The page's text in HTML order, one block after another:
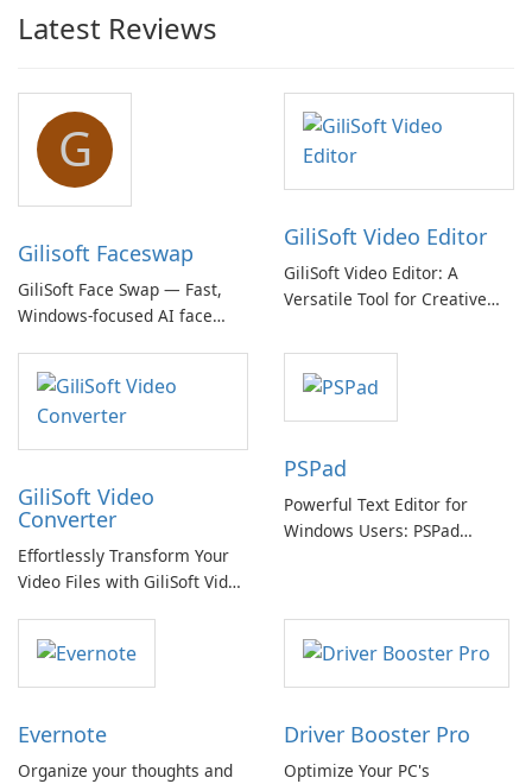
Latest Reviews
G
Gilisoft Faceswap
GiliSoft Face Swap — Fast,
Windows-focused AI face
offline options
GiliSoft Video Editor
GiliSoft Video Editor: A
Versatile Tool for Creative
GiliSoft Video
Converter
Effortlessly Transform Your
Video Files with GiliSoft Video
PSPad
Powerful Text Editor for
Windows Users: PSPad
Evernote
Organize your thoughts and
Driver Booster Pro
Optimize Your PC's